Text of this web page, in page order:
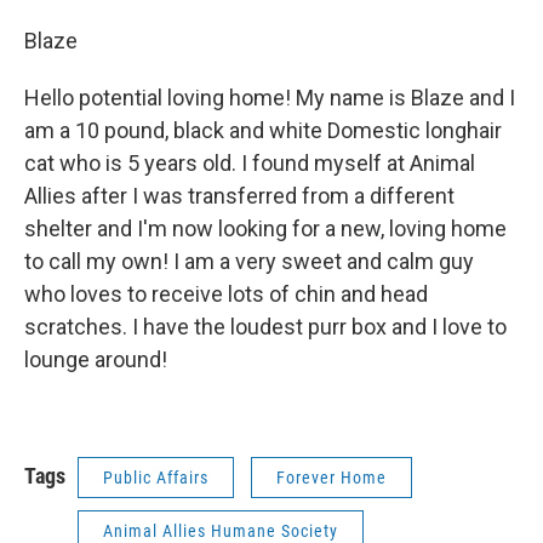
Blaze
Hello potential loving home! My name is Blaze and I
am a 10 pound, black and white Domestic longhair
cat who is 5 years old. I found myself at Animal
Allies after I was transferred from a different
shelter and I'm now looking for a new, loving home
to call my own! I am a very sweet and calm guy
who loves to receive lots of chin and head
scratches. I have the loudest purr box and I love to
lounge around!
Tags Public Affairs Forever Home
Animal Allies Humane Society